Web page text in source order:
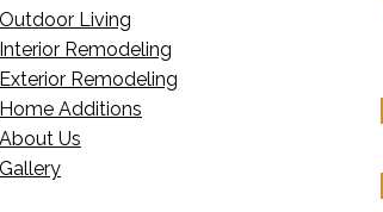
Outdoor Living
Interior Remodeling
Exterior Remodeling
Home Additions
​About Us
Gallery